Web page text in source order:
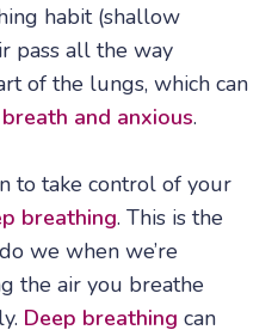
habit (shallow
pass all the way
of the lungs, which can
and anxious.
to take control of your
breathing. This is the
we when we’re
the air you breathe
Deep breathing can